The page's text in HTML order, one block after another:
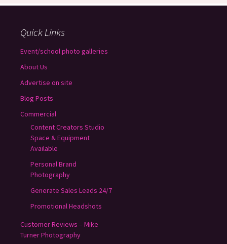
Quick Links
Event/school photo galleries
About Us
Advertise on site
Blog Posts
Commercial
Content Creators Studio
Space & Equipment
Available
Personal Brand
Photography
Generate Sales Leads 24/7
Promotional Headshots
Customer Reviews – Mike
Turner Photography